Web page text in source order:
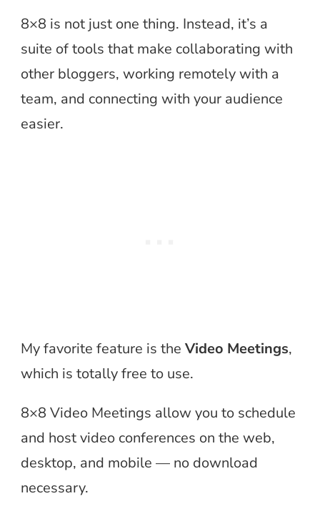
8×8 is not just one thing. Instead, it’s a
suite of tools that make collaborating with
other bloggers, working remotely with a
team, and connecting with your audience
easier.
My favorite feature is the Video Meetings,
which is totally free to use.
8×8 Video Meetings allow you to schedule
and host video conferences on the web,
desktop, and mobile — no download
necessary.